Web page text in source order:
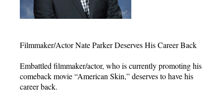
Filmmaker/Actor Nate Parker Deserves His Career Back
Embattled filmmaker/actor, who is currently promoting his
comeback movie “American Skin,” deserves to have his
career back.